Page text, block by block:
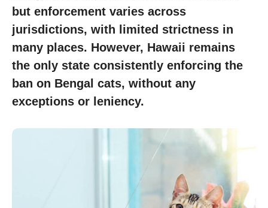
but enforcement varies across
jurisdictions, with limited strictness in
many places. However, Hawaii remains
the only state consistently enforcing the
ban on Bengal cats, without any
exceptions or leniency.